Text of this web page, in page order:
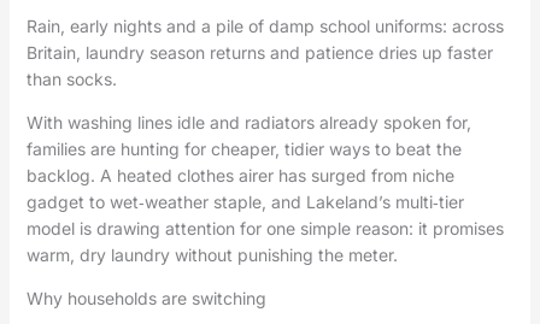
Rain, early nights and a pile of damp school uniforms: across
Britain, laundry season returns and patience dries up faster
than socks.
With washing lines idle and radiators already spoken for,
families are hunting for cheaper, tidier ways to beat the
backlog. A heated clothes airer has surged from niche
gadget to wet‑weather staple, and Lakeland’s multi‑tier
model is drawing attention for one simple reason: it promises
warm, dry laundry without punishing the meter.
Why households are switching